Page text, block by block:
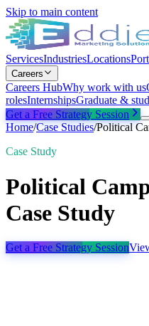
Skip to main content
ServicesIndustriesLocations
Careers
Careers HubWhy work with us
rolesInternshipsGraduate &
Get a Free Strategy Session
Home/Case Studies/Political
Case Study
Political
Case Study
Get a Free Strategy Session